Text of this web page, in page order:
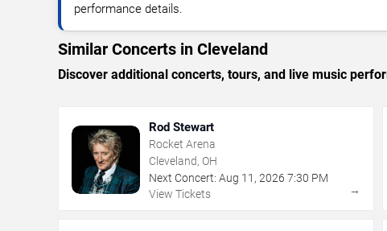
performance details.
Similar Concerts in Cleveland
Discover additional concerts, tours, and live music
Rod Stewart
Rocket Arena
Cleveland, OH
Next Concert: Aug 11 , 2026 7:30 PM
View Tickets
→